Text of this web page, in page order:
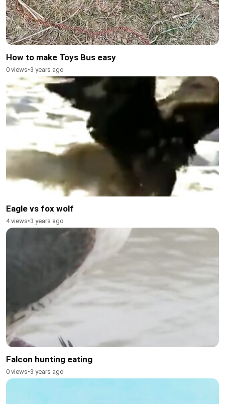
How to make Toys Bus easy
0 views•3 years ago
Eagle vs fox wolf
4 views•3 years ago
Falcon hunting eating
0 views•3 years ago